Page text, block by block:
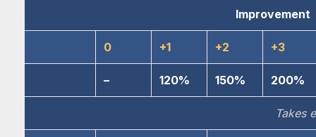
Improvement
0 +1 +2 +3
– 120% 150% 200%
Takes